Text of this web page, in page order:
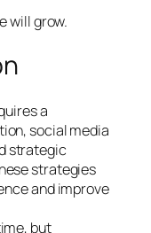
will grow.
a
social media
strategic
strategies
and improve
but